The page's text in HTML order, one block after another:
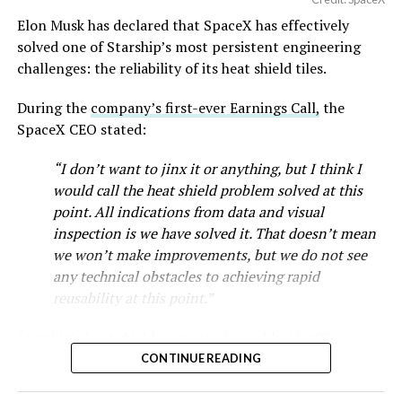
as Tesla worked through supply issues and introduced
new trims, including a cheaper Dual Motor AWD version
that drew strong early demand.
venture between Tesla, SpaceX and xAI aimed at
producing over a terawatt of AI compute annually, an
Elon Musk has declared that SpaceX has effectively
solved one of Starship’s most persistent engineering
challenges: the reliability of its heat shield tiles.
During the company’s first-ever Earnings Call, the
SpaceX CEO stated:
“I don’t want to jinx it or anything, but I think I
would call the heat shield problem solved at this
point. All indications from data and visual
inspection is we have solved it. That doesn’t mean
we won’t make improvements, but we do not see
any technical obstacles to achieving rapid
reusability at this point.”
hexagonal ceramic tiles covering the windward side of
CONTINUE READING